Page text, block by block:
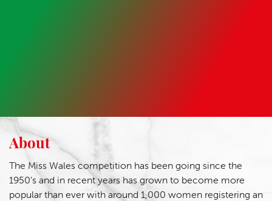
About
The Miss Wales competition has been going since the
1950’s and in recent years has grown to become more
popular than ever with around 1,000 women registering an